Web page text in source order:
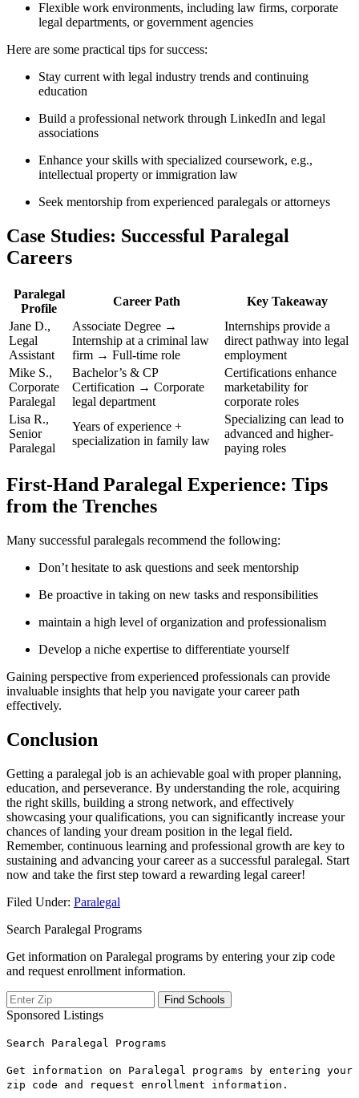
Flexible work environments, including law firms, corporate
legal departments, or government agencies
Here are some practical tips for success:
Stay current with legal industry trends ‍and continuing
education
Build a professional network⁤ through ⁤LinkedIn and legal
⁢associations
Enhance your skills with​ specialized coursework, e.g.,
intellectual property or immigration law
Seek ‍mentorship from experienced⁤ paralegals or attorneys
Case Studies:‌ Successful Paralegal
⁤Careers
Paralegal
Profile
Career Path
Key Takeaway
Jane D.,
Legal
Assistant
Associate‍ Degree‌ →
Internship ‍at a criminal law
firm → Full-time role
Internships provide a
direct pathway into legal
⁤employment
Mike S.,
Corporate
Paralegal
Bachelor’s & CP
Certification → Corporate
legal department
Certifications enhance
marketability for
corporate roles
Lisa R.,
Senior
Paralegal
Years of experience +
specialization in family law
Specializing can lead to
advanced and higher-
paying roles
First-Hand Paralegal​ Experience: Tips
from the Trenches
Many successful paralegals ⁤recommend the following:
Don’t hesitate to ask questions and seek mentorship
Be⁤ proactive in taking on new tasks​ and responsibilities
maintain a high⁣ level ‍of organization‍ and professionalism
Develop a niche expertise to differentiate yourself
Gaining perspective from experienced professionals can provide
invaluable⁤ insights that help you navigate your career path
effectively.
Conclusion
Getting ‌a paralegal job is an achievable goal with proper planning,
education, and perseverance. By understanding the ​role, acquiring
the right skills, building a ‍strong network, and effectively
showcasing your ‌qualifications, you can significantly increase your
chances of landing ​your dream position in the legal field.
Remember,‌ continuous⁤ learning and professional growth are key to
sustaining and advancing ⁤your career ⁢as a​ successful paralegal. Start
⁢now and ⁣take the first ‌step toward a rewarding legal career!
Filed Under: Paralegal
Search Paralegal Programs
Get information on Paralegal programs by entering your zip code
and request enrollment information.
Sponsored Listings
Search Paralegal Programs
Get information on Paralegal programs by entering your
zip code and request enrollment information.